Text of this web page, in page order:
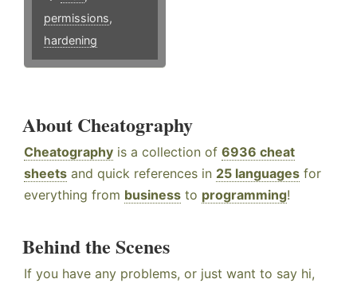
permissions,
hardening
About Cheatography
Cheatography is a collection of 6936 cheat
sheets and quick references in 25 languages for
everything from business to programming!
Behind the Scenes
If you have any problems, or just want to say hi,